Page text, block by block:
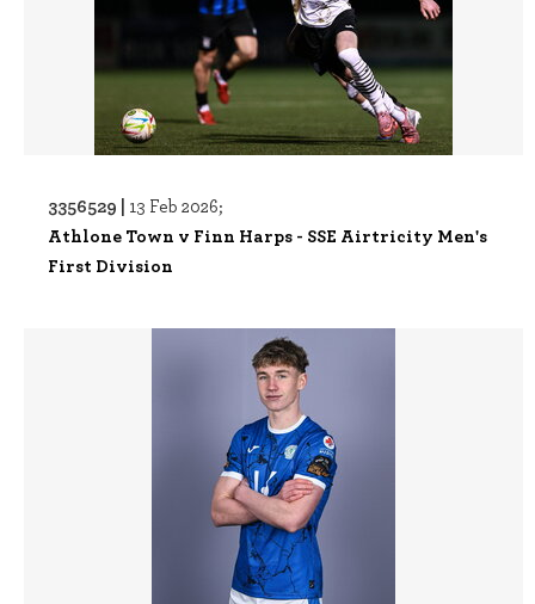
3356529 | 13 Feb 2026;
Athlone Town v Finn Harps - SSE Airtricity Men's
First Division